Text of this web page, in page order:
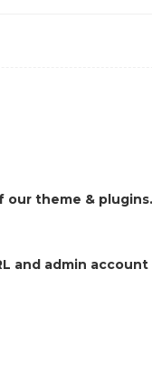
our theme & plugins.
and admin account